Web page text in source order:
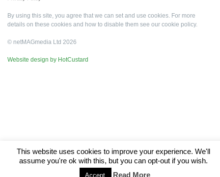
By using this site, you agree that we can set and use cookies. For more
details on these cookies and how to disable them see our cookie policy.
© netMAGmedia Ltd 2026
Website design by HotCustard
This website uses cookies to improve your experience. We'll
assume you're ok with this, but you can opt-out if you wish.
Accept Read More